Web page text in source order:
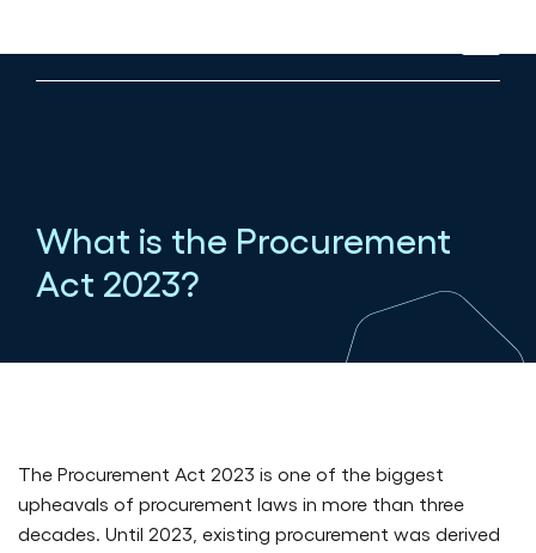
What is the Procurement
Act 2023?
The Procurement Act 2023 is one of the biggest
upheavals of procurement laws in more than three
decades. Until 2023, existing procurement was derived